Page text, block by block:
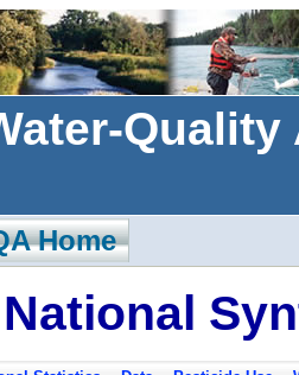
Home